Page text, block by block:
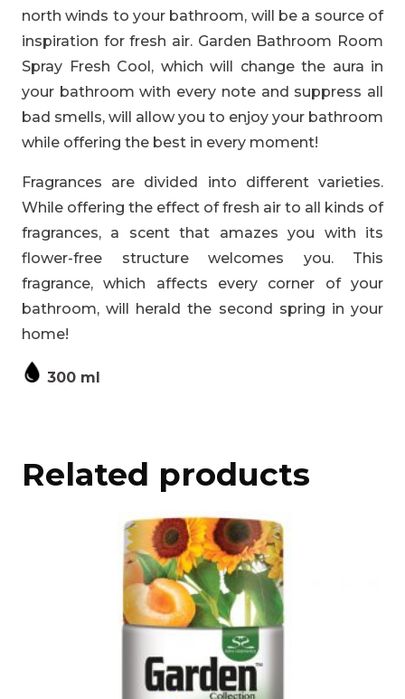
north winds to your bathroom, will be a source of
inspiration for fresh air. Garden Bathroom Room
Spray Fresh Cool, which will change the aura in
your bathroom with every note and suppress all
bad smells, will allow you to enjoy your bathroom
while offering the best in every moment!
Fragrances are divided into different varieties.
While offering the effect of fresh air to all kinds of
fragrances, a scent that amazes you with its
flower-free structure welcomes you. This
fragrance, which affects every corner of your
bathroom, will herald the second spring in your
home!
300 ml
Related products